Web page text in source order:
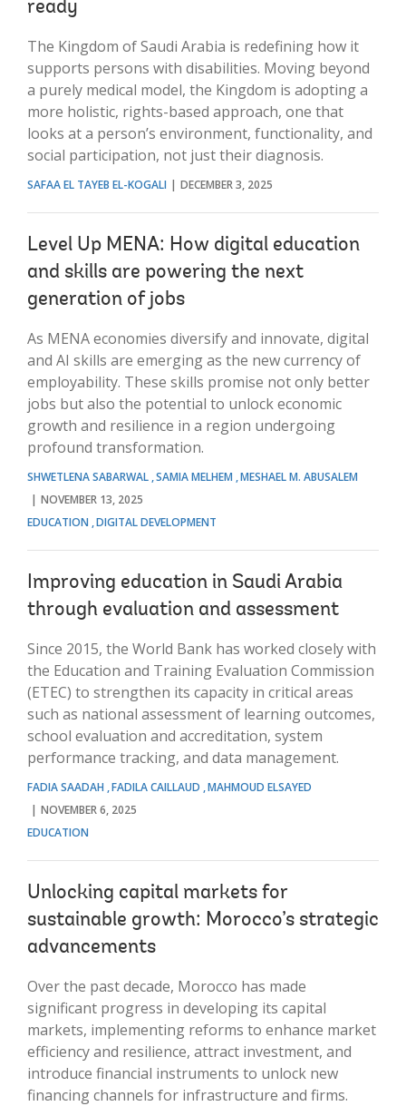
ready
The Kingdom of Saudi Arabia is redefining how it
supports persons with disabilities. Moving beyond
a purely medical model, the Kingdom is adopting a
more holistic, rights-based approach, one that
looks at a person’s environment, functionality, and
social participation, not just their diagnosis.
SAFAA EL TAYEB EL-KOGALI DECEMBER 3, 2025
Level Up MENA: How digital education
and skills are powering the next
generation of jobs
As MENA economies diversify and innovate, digital
and AI skills are emerging as the new currency of
employability. These skills promise not only better
jobs but also the potential to unlock economic
growth and resilience in a region undergoing
profound transformation.
SHWETLENA SABARWAL SAMIA MELHEM MESHAEL M. ABUSALEM
NOVEMBER 13, 2025
EDUCATION DIGITAL DEVELOPMENT
Improving education in Saudi Arabia
through evaluation and assessment
Since 2015, the World Bank has worked closely with
the Education and Training Evaluation Commission
(ETEC) to strengthen its capacity in critical areas
such as national assessment of learning outcomes,
school evaluation and accreditation, system
performance tracking, and data management.
FADIA SAADAH FADILA CAILLAUD MAHMOUD ELSAYED
NOVEMBER 6, 2025
EDUCATION
Unlocking capital markets for
sustainable growth: Morocco’s strategic
advancements
Over the past decade, Morocco has made
significant progress in developing its capital
markets, implementing reforms to enhance market
efficiency and resilience, attract investment, and
introduce financial instruments to unlock new
financing channels for infrastructure and firms.